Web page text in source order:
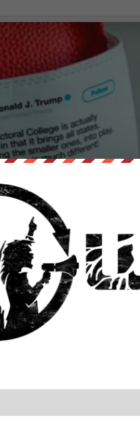
Islamic terrorist with U.S.